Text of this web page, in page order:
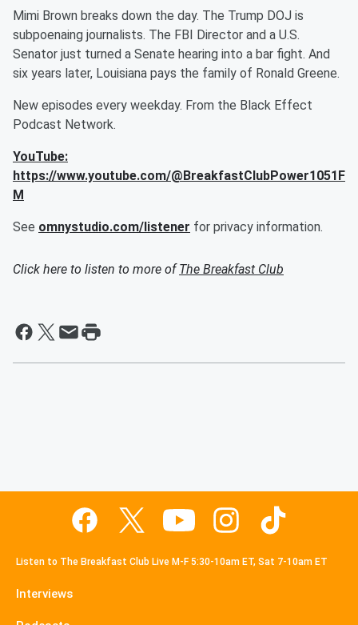
Mimi Brown breaks down the day. The Trump DOJ is
subpoenaing journalists. The FBI Director and a U.S.
Senator just turned a Senate hearing into a bar fight. And
six years later, Louisiana pays the family of Ronald Greene.
New episodes every weekday. From the Black Effect
Podcast Network.
YouTube:
https://www.youtube.com/@BreakfastClubPower1051F
M
See omnystudio.com/listener for privacy information.
Click here to listen to more ofThe Breakfast Club
Listen to The Breakfast Club Live M-F 5:30-10am ET, Sat 7-10am ET
Interviews